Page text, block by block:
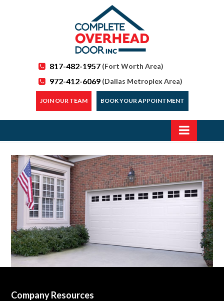
817-482-1957 (Fort Worth Area)
972-412-6069 (Dallas Metroplex Area)
JOIN OUR TEAM BOOK YOUR APPOINTMENT
Company Resources